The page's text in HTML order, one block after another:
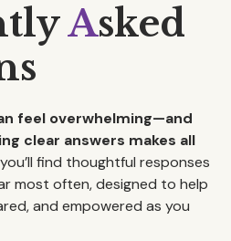
Asked
feel overwhelming—and
clear answers makes all
find thoughtful responses
most often, designed to help
and empowered as you